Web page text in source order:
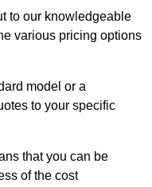
to our knowledgeable
various pricing options
model or a
to your specific
that you can be
of the cost